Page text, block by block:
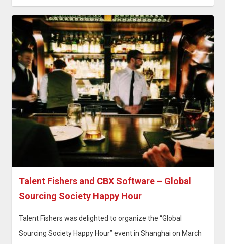
Talent Fishers and CBX Software – Global
Sourcing Society Happy Hour
Talent Fishers was delighted to organize the “Global
Sourcing Society Happy Hour” event in Shanghai on March